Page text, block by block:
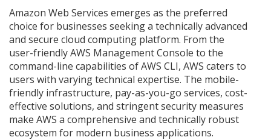
Amazon Web Services emerges as the preferred
choice for businesses seeking a technically advanced
and secure cloud computing platform. From the
user-friendly AWS Management Console to the
command-line capabilities of AWS CLI, AWS caters to
users with varying technical expertise. The mobile-
friendly infrastructure, pay-as-you-go services, cost-
effective solutions, and stringent security measures
make AWS a comprehensive and technically robust
ecosystem for modern business applications.